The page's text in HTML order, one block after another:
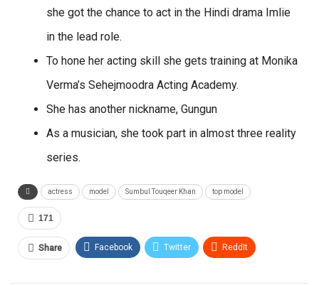
she got the chance to act in the Hindi drama Imlie
in the lead role.
To hone her acting skill she gets training at Monika
Verma’s Sehejmoodra Acting Academy.
She has another nickname, Gungun
As a musician, she took part in almost three reality
series.
actress model Sumbul Touqeer Khan top model
171
Share Facebook Twitter ReddIt